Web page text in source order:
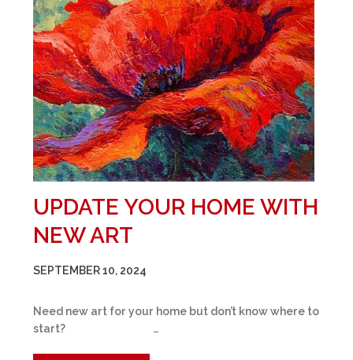
UPDATE YOUR HOME WITH
NEW ART
SEPTEMBER 10, 2024
Need new art for your home but don’t know where to
start? …